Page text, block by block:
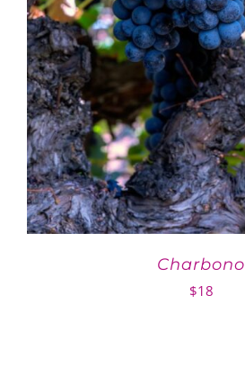
Charbono
$18